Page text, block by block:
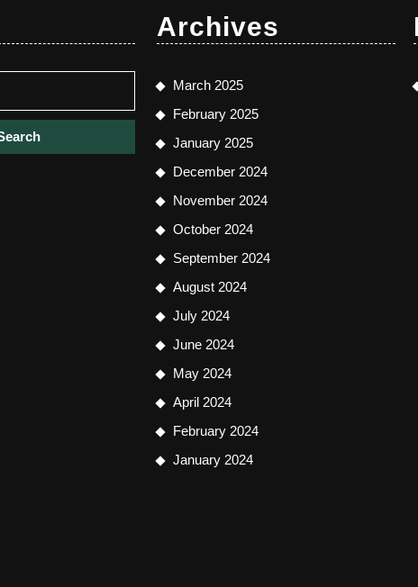
Archives
March 2025
February 2025
January 2025
December 2024
November 2024
October 2024
September 2024
August 2024
July 2024
June 2024
May 2024
April 2024
February 2024
January 2024